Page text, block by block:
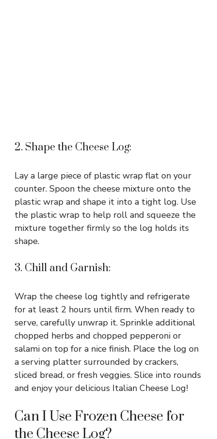
2. Shape the Cheese Log:
Lay a large piece of plastic wrap flat on your
counter. Spoon the cheese mixture onto the
plastic wrap and shape it into a tight log. Use
the plastic wrap to help roll and squeeze the
mixture together firmly so the log holds its
shape.
3. Chill and Garnish:
Wrap the cheese log tightly and refrigerate
for at least 2 hours until firm. When ready to
serve, carefully unwrap it. Sprinkle additional
chopped herbs and chopped pepperoni or
salami on top for a nice finish. Place the log on
a serving platter surrounded by crackers,
sliced bread, or fresh veggies. Slice into rounds
and enjoy your delicious Italian Cheese Log!
Can I Use Frozen Cheese for
the Cheese Log?